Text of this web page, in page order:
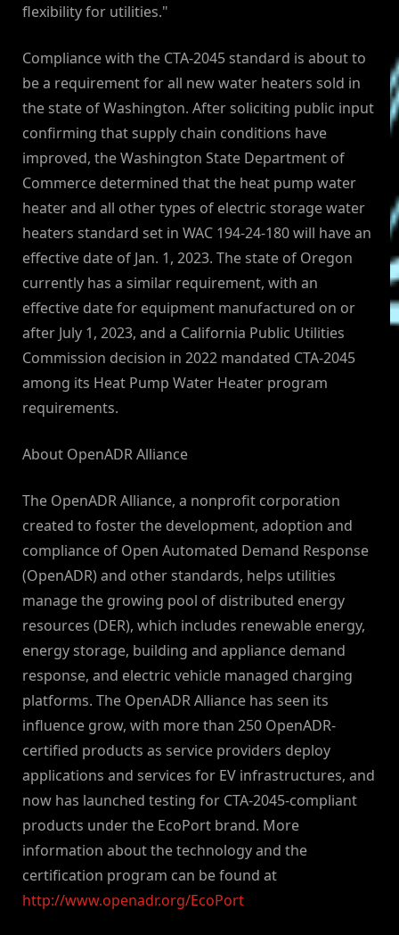
flexibility for utilities."
Compliance with the CTA-2045 standard is about to
be a requirement for all new water heaters sold in
the state of Washington. After soliciting public input
confirming that supply chain conditions have
improved, the Washington State Department of
Commerce determined that the heat pump water
heater and all other types of electric storage water
heaters standard set in WAC 194-24-180 will have an
effective date of Jan. 1, 2023. The state of Oregon
currently has a similar requirement, with an
effective date for equipment manufactured on or
after July 1, 2023, and a California Public Utilities
Commission decision in 2022 mandated CTA-2045
among its Heat Pump Water Heater program
requirements.
About OpenADR Alliance
The OpenADR Alliance, a nonprofit corporation
created to foster the development, adoption and
compliance of Open Automated Demand Response
(OpenADR) and other standards, helps utilities
manage the growing pool of distributed energy
resources (DER), which includes renewable energy,
energy storage, building and appliance demand
response, and electric vehicle managed charging
platforms. The OpenADR Alliance has seen its
influence grow, with more than 250 OpenADR-
certified products as service providers deploy
applications and services for EV infrastructures, and
now has launched testing for CTA-2045-compliant
products under the EcoPort brand. More
information about the technology and the
certification program can be found at
http://www.openadr.org/EcoPort